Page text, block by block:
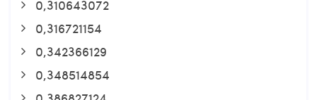
0,310643072
0,316721154
0,342366129
0,348514854